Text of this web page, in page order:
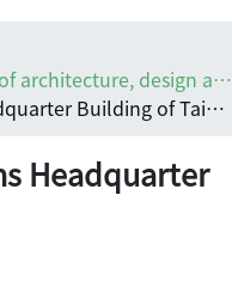
ARCH : the Asian magazine of architecture, design and visual communications
Tele-Communications Headquarter Building of Taipei
Headquarter